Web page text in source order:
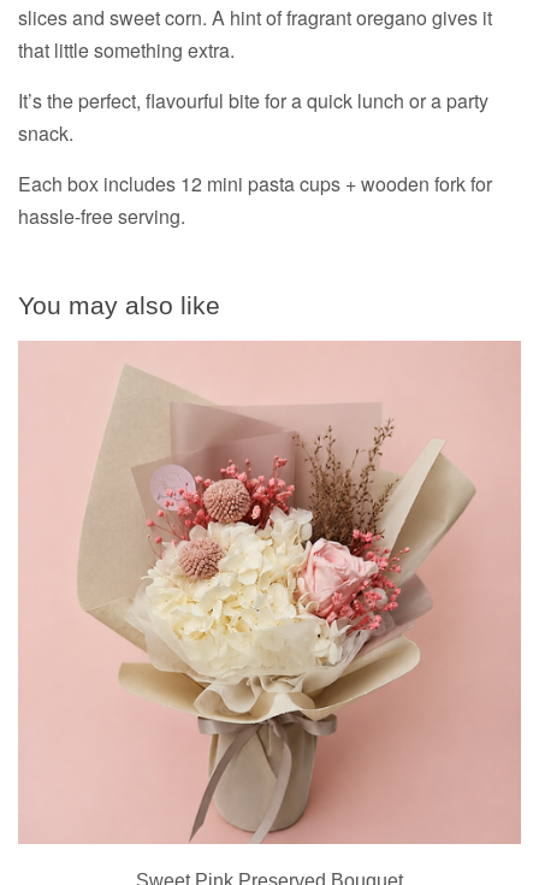
slices and sweet corn. A hint of fragrant oregano gives it
that little something extra.
It’s the perfect, flavourful bite for a quick lunch or a party
snack.
Each box includes 12 mini pasta cups + wooden fork for
hassle-free serving.
You may also like
Sweet Pink Preserved Bouquet